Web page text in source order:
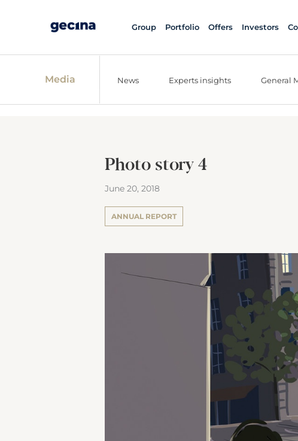
Group Portfolio Offers Investors
Media News Experts insights General
Photo story 4
June 20, 2018
ANNUAL REPORT